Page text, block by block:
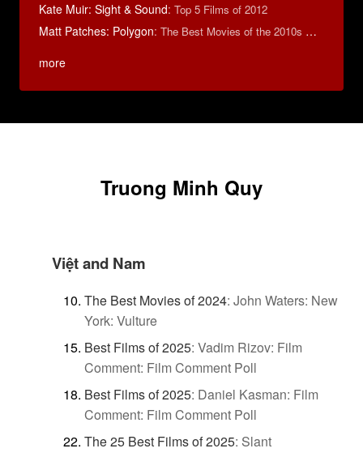
Kate Muir: Sight & Sound: Top 5 Films of 2012
Matt Patches: Polygon: The Best Movies of the 2010s Decade
more
Truong Minh Quy
Việt and Nam
The Best Movies of 2024: John Waters: New
York: Vulture
Best Films of 2025: Vadim Rizov: Film
Comment: Film Comment Poll
Best Films of 2025: Daniel Kasman: Film
Comment: Film Comment Poll
The 25 Best Films of 2025: Slant